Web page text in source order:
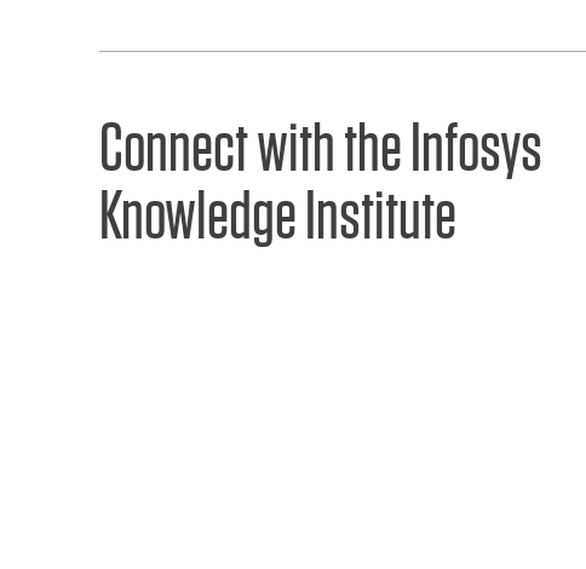
Connect with the Infosys
Knowledge Institute